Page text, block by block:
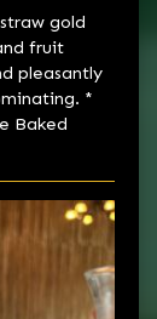
gold
fruit
pleasantly
*
Baked